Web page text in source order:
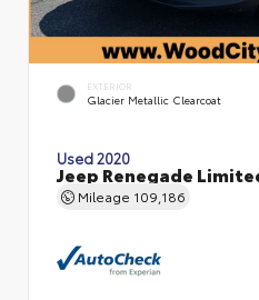
EXTERIOR
Glacier Metallic Clearcoat
Used 2020
Jeep Renegade
Mileage 109,186